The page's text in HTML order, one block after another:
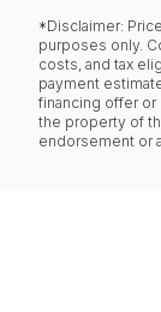
*Disclaimer:
purposes only.
costs, and tax
payment
financing offer or
the property of
endorsement or